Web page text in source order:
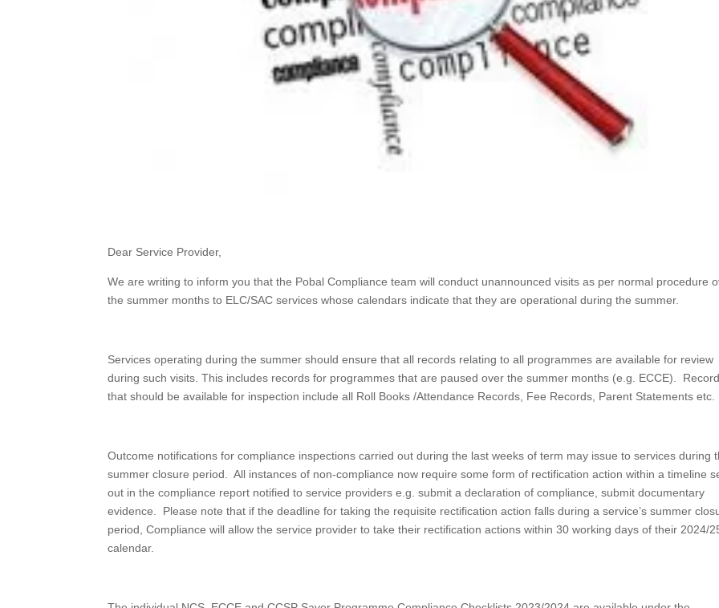
Dear Service Provider,
We are writing to inform you that the Pobal Compliance team will conduct unannounced visits as per normal procedure
the summer months to ELC/SAC services whose calendars indicate that they are operational during the summer.
Services operating during the summer should ensure that all records relating to all programmes are available for review
during such visits. This includes records for programmes that are paused over the summer months (e.g. ECCE).
that should be available for inspection include all Roll Books /Attendance Records, Fee Records, Parent Statements etc.
Outcome notifications for compliance inspections carried out during the last weeks of term may issue to services during
summer closure period. All instances of non-compliance now require some form of rectification action within a timeline
out in the compliance report notified to service providers e.g. submit a declaration of compliance, submit documentary
evidence. Please note that if the deadline for taking the requisite rectification action falls during a service’s summer
period, Compliance will allow the service provider to take their rectification actions within 30 working days of their 2024/
calendar.